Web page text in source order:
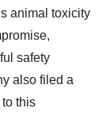
animal toxicity
safety
also filed a
this